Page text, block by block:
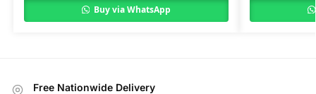
Buy via WhatsApp
Free Nationwide Delivery